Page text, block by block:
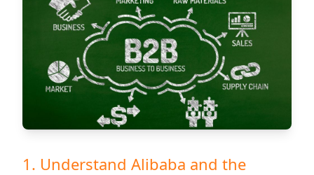
1. Understand Alibaba and the